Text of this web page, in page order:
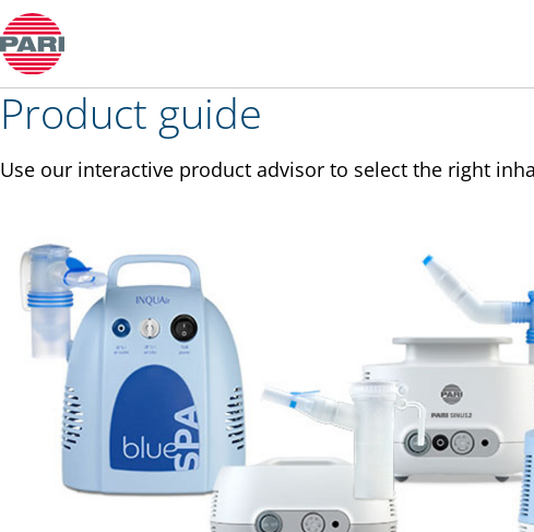
Product guide
Product guide
Use our interactive product advisor to select the right